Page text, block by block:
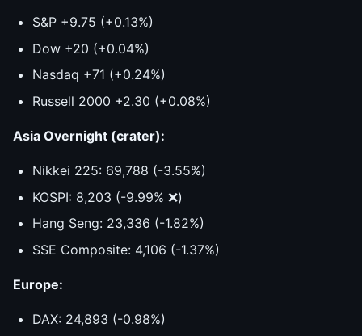
S&P +9.75 (+0.13%)
Dow +20 (+0.04%)
Nasdaq +71 (+0.24%)
Russell 2000 +2.30 (+0.08%)
Asia Overnight (crater):
Nikkei 225: 69,788 (-3.55%)
KOSPI: 8,203 (-9.99% ❌)
Hang Seng: 23,336 (-1.82%)
SSE Composite: 4,106 (-1.37%)
Europe:
DAX: 24,893 (-0.98%)